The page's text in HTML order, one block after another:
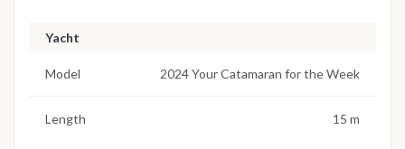
Yacht
Model 2024 Your Catamaran for the Week
Length 15 m